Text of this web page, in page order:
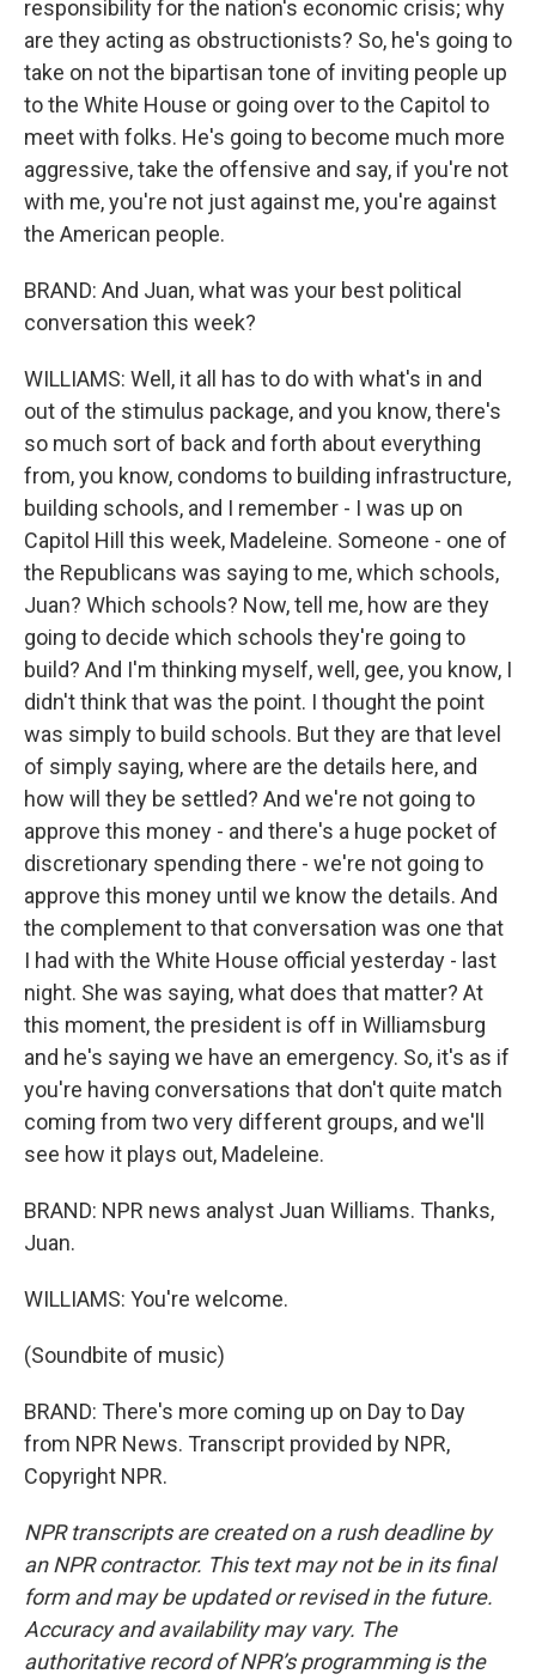
responsibility for the nation's economic crisis; why
are they acting as obstructionists? So, he's going to
take on not the bipartisan tone of inviting people up
to the White House or going over to the Capitol to
meet with folks. He's going to become much more
aggressive, take the offensive and say, if you're not
with me, you're not just against me, you're against
the American people.
BRAND: And Juan, what was your best political
conversation this week?
WILLIAMS: Well, it all has to do with what's in and
out of the stimulus package, and you know, there's
so much sort of back and forth about everything
from, you know, condoms to building infrastructure,
building schools, and I remember - I was up on
Capitol Hill this week, Madeleine. Someone - one of
the Republicans was saying to me, which schools,
Juan? Which schools? Now, tell me, how are they
going to decide which schools they're going to
build? And I'm thinking myself, well, gee, you know, I
didn't think that was the point. I thought the point
was simply to build schools. But they are that level
of simply saying, where are the details here, and
how will they be settled? And we're not going to
approve this money - and there's a huge pocket of
discretionary spending there - we're not going to
approve this money until we know the details. And
the complement to that conversation was one that
I had with the White House official yesterday - last
night. She was saying, what does that matter? At
this moment, the president is off in Williamsburg
and he's saying we have an emergency. So, it's as if
you're having conversations that don't quite match
coming from two very different groups, and we'll
see how it plays out, Madeleine.
BRAND: NPR news analyst Juan Williams. Thanks,
Juan.
WILLIAMS: You're welcome.
(Soundbite of music)
BRAND: There's more coming up on Day to Day
from NPR News. Transcript provided by NPR,
Copyright NPR.
NPR transcripts are created on a rush deadline by
an NPR contractor. This text may not be in its final
form and may be updated or revised in the future.
Accuracy and availability may vary. The
authoritative record of NPR’s programming is the